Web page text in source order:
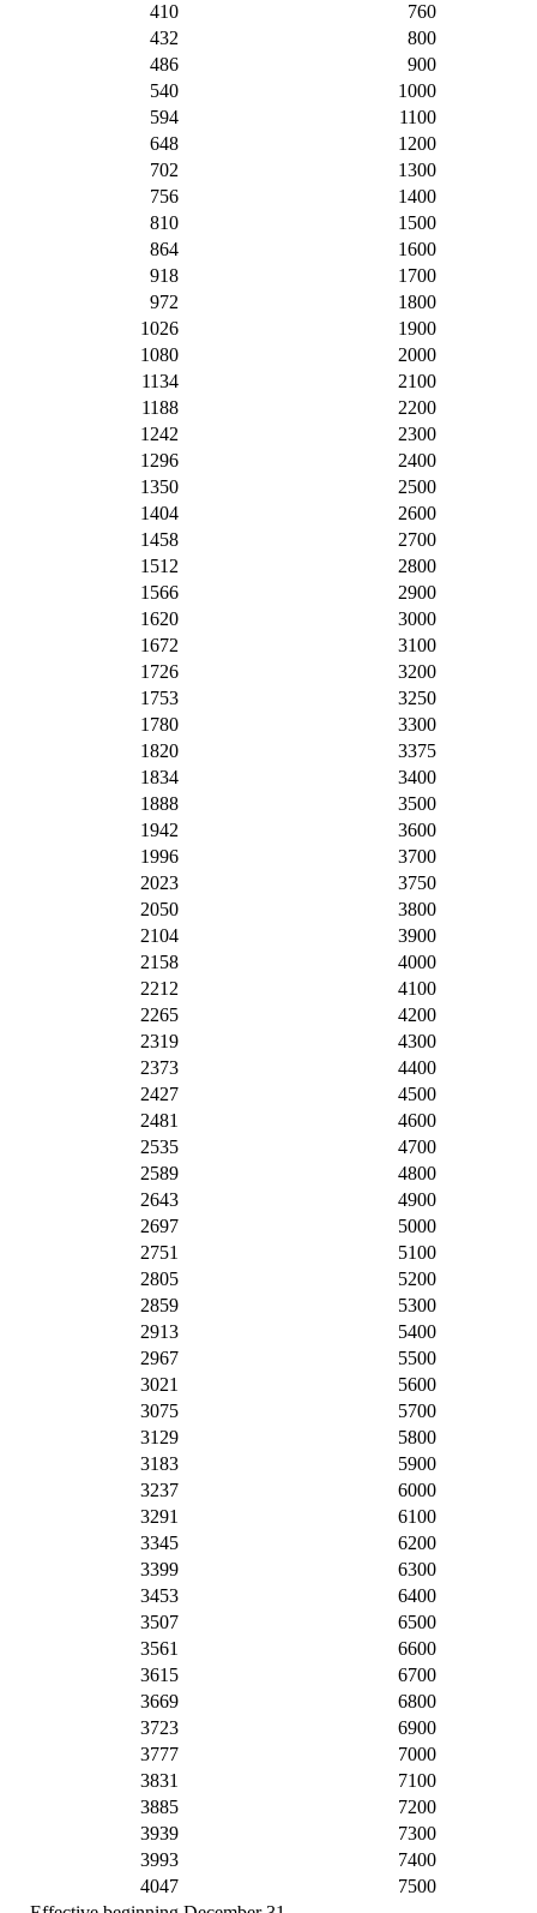
410
760
432
800
486
900
540
1000
594
1100
648
1200
702
1300
756
1400
810
1500
864
1600
918
1700
972
1800
1026
1900
1080
2000
1134
2100
1188
2200
1242
2300
1296
2400
1350
2500
1404
2600
1458
2700
1512
2800
1566
2900
1620
3000
1672
3100
1726
3200
1753
3250
1780
3300
1820
3375
1834
3400
1888
3500
1942
3600
1996
3700
2023
3750
2050
3800
2104
3900
2158
4000
2212
4100
2265
4200
2319
4300
2373
4400
2427
4500
2481
4600
2535
4700
2589
4800
2643
4900
2697
5000
2751
5100
2805
5200
2859
5300
2913
5400
2967
5500
3021
5600
3075
5700
3129
5800
3183
5900
3237
6000
3291
6100
3345
6200
3399
6300
3453
6400
3507
6500
3561
6600
3615
6700
3669
6800
3723
6900
3777
7000
3831
7100
3885
7200
3939
7300
3993
7400
4047
7500